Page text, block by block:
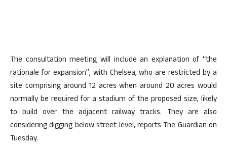
The consultation meeting will include an explanation of “the
rationale for expansion”, with Chelsea, who are restricted by a
site comprising around 12 acres when around 20 acres would
normally be required for a stadium of the proposed size, likely
to build over the adjacent railway tracks. They are also
considering digging below street level, reports The Guardian on
Tuesday.